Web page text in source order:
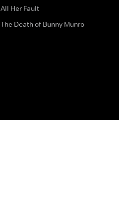
All Her Fault
The Death of Bunny Munro